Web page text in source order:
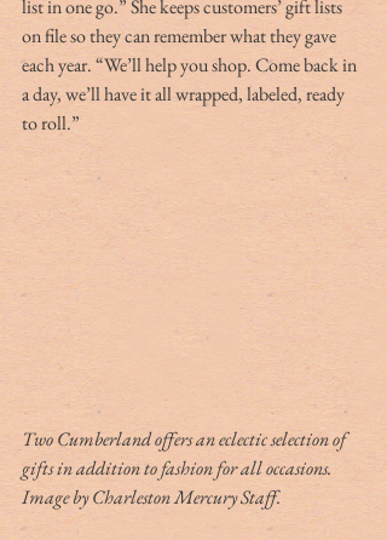
list in one go.” She keeps customers’ gift lists
on file so they can remember what they gave
each year. “We’ll help you shop. Come back in
a day, we’ll have it all wrapped, labeled, ready
to roll.”
Two Cumberland offers an eclectic selection of
gifts in addition to fashion for all occasions.
Image by Charleston Mercury Staff.